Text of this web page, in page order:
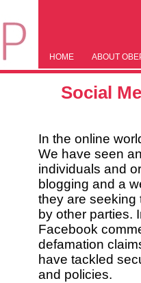
HOME ABOUT
Social
In the online
We have seen
individuals and
blogging and a
they are seeking
by other parties.
Facebook
defamation
have tackled
and policies.